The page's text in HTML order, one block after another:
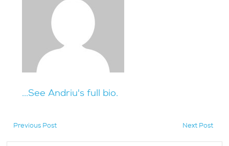
...See Andriu's full bio.
Previous Post
Next Post